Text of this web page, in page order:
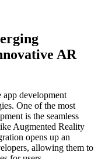
AR
development
One of the most
is the seamless
Augmented Reality
opens up an
allowing them to